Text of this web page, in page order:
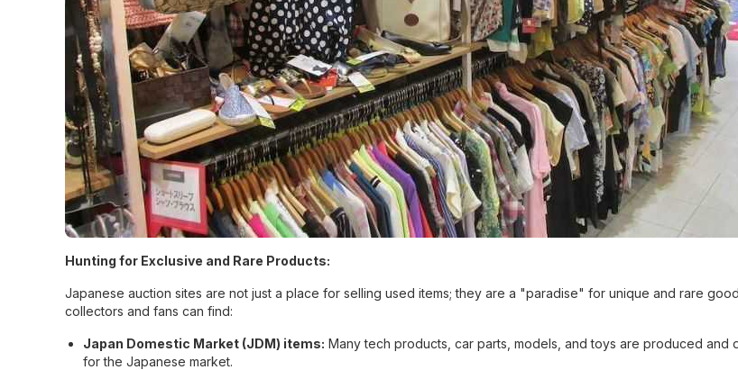
Hunting for Exclusive and Rare Products:
Japanese auction sites are not just a place for selling used items; they are a "paradise" for unique and rare
collectors and fans can find:
Japan Domestic Market (JDM) items: Many tech products, car parts, models, and toys are produced and
for the Japanese market.